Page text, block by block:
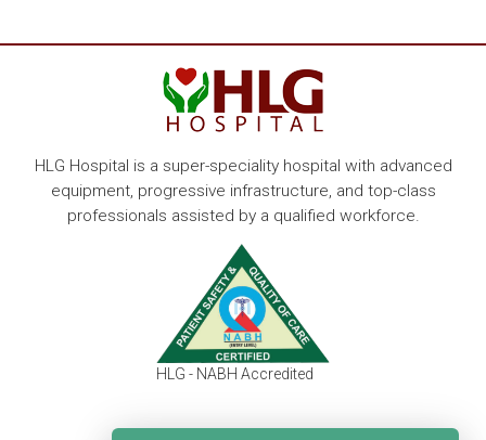
HLG Hospital is a super-speciality hospital with advanced
equipment, progressive infrastructure, and top-class
professionals assisted by a qualified workforce.
HLG - NABH Accredited